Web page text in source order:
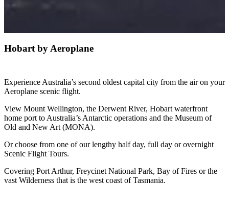
Hobart by Aeroplane
Experience Australia’s second oldest capital city from the air on your
Aeroplane scenic flight.
View Mount Wellington, the Derwent River, Hobart waterfront
home port to Australia’s Antarctic operations and the Museum of
Old and New Art (MONA).
Or choose from one of our lengthy half day, full day or overnight
Scenic Flight Tours.
Covering Port Arthur, Freycinet National Park, Bay of Fires or the
vast Wilderness that is the west coast of Tasmania.